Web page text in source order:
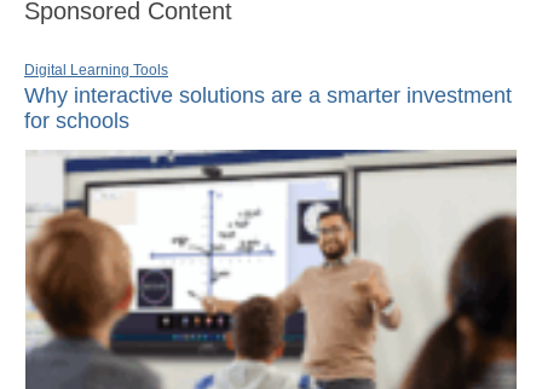
Sponsored Content
Digital Learning Tools
Why interactive solutions are a smarter investment
for schools